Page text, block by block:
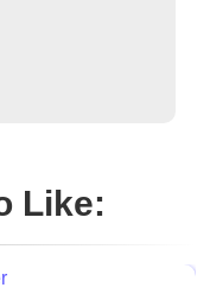
Like: